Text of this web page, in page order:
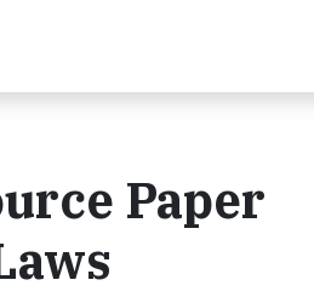
Paper